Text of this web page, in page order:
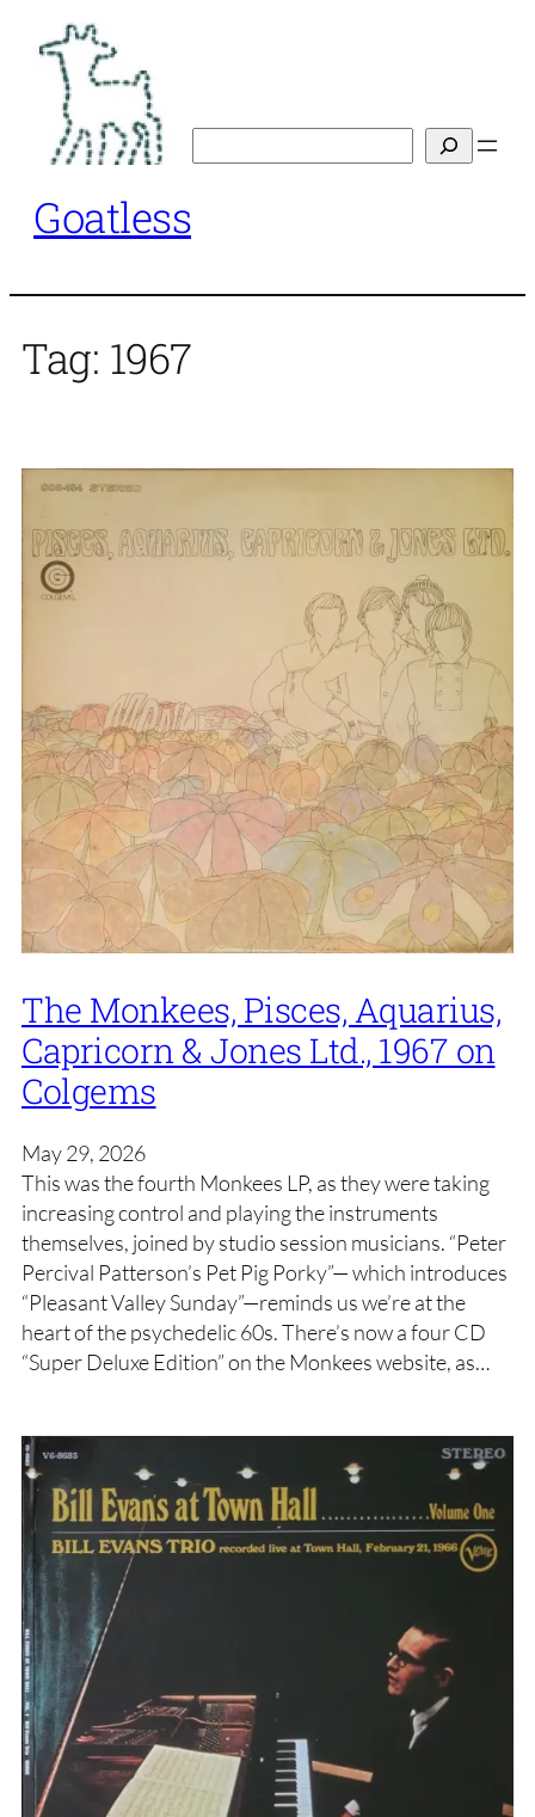
content
Goatless
Tag: 1967
The Monkees, Pisces, Aquarius,
Capricorn & Jones Ltd., 1967 on
Colgems
May 29, 2026
This was the fourth Monkees LP, as they were taking
increasing control and playing the instruments
themselves, joined by studio session musicians. “Peter
Percival Patterson’s Pet Pig Porky”— which introduces
“Pleasant Valley Sunday”—reminds us we’re at the
heart of the psychedelic 60s. There’s now a four CD
“Super Deluxe Edition” on the Monkees website, as…